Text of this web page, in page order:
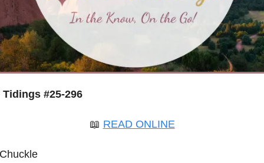
Tidings #25-296
📖 READ ONLINE